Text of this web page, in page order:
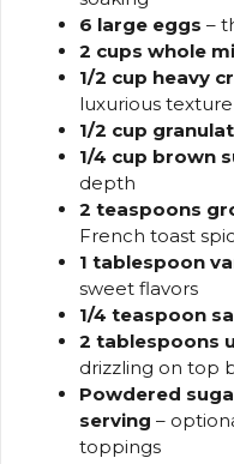
6 large eggs –
2 cups whole
1/2 cup heavy
luxurious texture
1/2 cup
1/4 cup brown
depth
2 teaspoons
French toast
1 tablespoon
sweet flavors
1/4 teaspoon
2 tablespoons
drizzling on top
Powdered
serving –
toppings